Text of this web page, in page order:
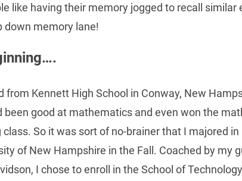
like having their memory jogged to recall similar
down memory lane!
from Kennett High School in Conway, New
been good at mathematics and even won the
So it was sort of no-brainer that I majored
of New Hampshire in the Fall. Coached by my
I chose to enroll in the School of